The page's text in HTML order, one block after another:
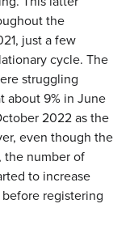
the
just a few
cycle. The
struggling
about 9% in June
2022 as the
even though the
the number of
to increase
registering